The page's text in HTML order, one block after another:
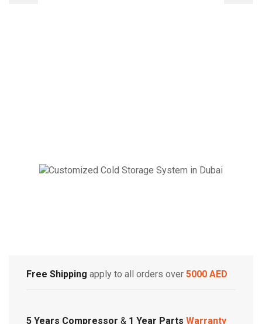
Free Shipping apply to all orders over 5000 AED
5 Years Compressor & 1 Year Parts Warranty